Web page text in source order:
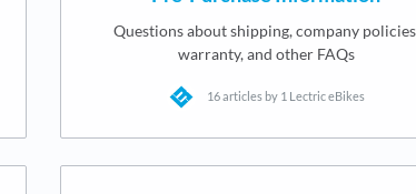
Questions about shipping, company
warranty, and other FAQs
16 articles by 1 Lectric eBikes